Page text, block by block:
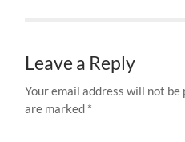
Leave a Reply
Your email address will not be
are marked *